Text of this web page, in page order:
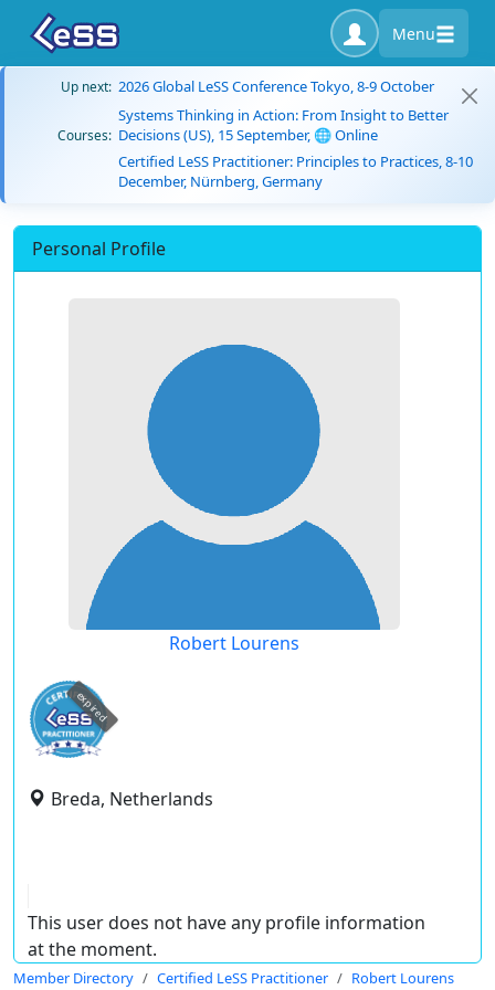
Menu
Up next: 2026 Global LeSS Conference Tokyo, 8-9 October
Courses:
Systems Thinking in Action: From Insight to Better
Decisions (US), 15 September, 🌐 Online
Certified LeSS Practitioner: Principles to Practices, 8-10
December, Nürnberg, Germany
Personal Profile
Robert Lourens
expired
Breda, Netherlands
This user does not have any profile information
at the moment.
Member Directory Certified LeSS Practitioner Robert Lourens